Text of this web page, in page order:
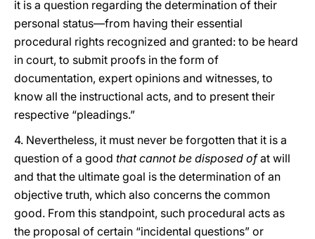
it is a question regarding the determination of their
personal status—from having their essential
procedural rights recognized and granted: to be heard
in court, to submit proofs in the form of
documentation, expert opinions and witnesses, to
know all the instructional acts, and to present their
respective “pleadings.”
4. Nevertheless, it must never be forgotten that it is a
question of a good that cannot be disposed ofat will
and that the ultimate goal is the determination of an
objective truth, which also concerns the common
good. From this standpoint, such procedural acts as
the proposal of certain “incidental questions” or